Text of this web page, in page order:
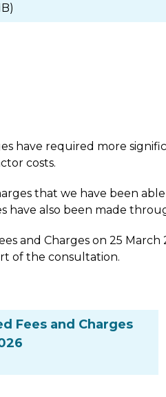
have required more
costs.
that we have been
have also been made
and Charges on 25
of the consultation.
Fees and Charges